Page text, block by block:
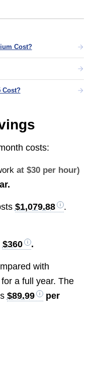
Cost?
Cost?
costs:
at $30 per hour)
$1,079.88
.
$360 .
with
a full year. The
$89.99
per